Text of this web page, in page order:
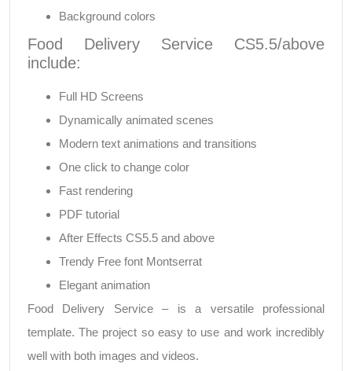
Background colors
Food Delivery Service CS5.5/above
include:
Full HD Screens
Dynamically animated scenes
Modern text animations and transitions
One click to change color
Fast rendering
PDF tutorial
After Effects CS5.5 and above
Trendy Free font Montserrat
Elegant animation
Food Delivery Service – is a versatile professional
template. The project so easy to use and work incredibly
well with both images and videos.